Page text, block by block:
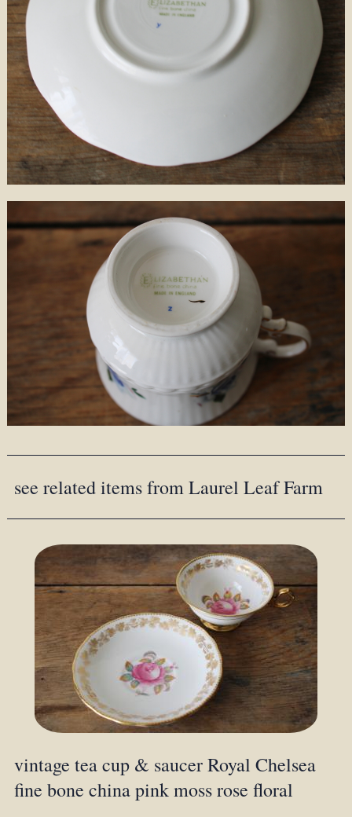
see related items from Laurel Leaf Farm
vintage tea cup & saucer Royal Chelsea
fine bone china pink moss rose floral